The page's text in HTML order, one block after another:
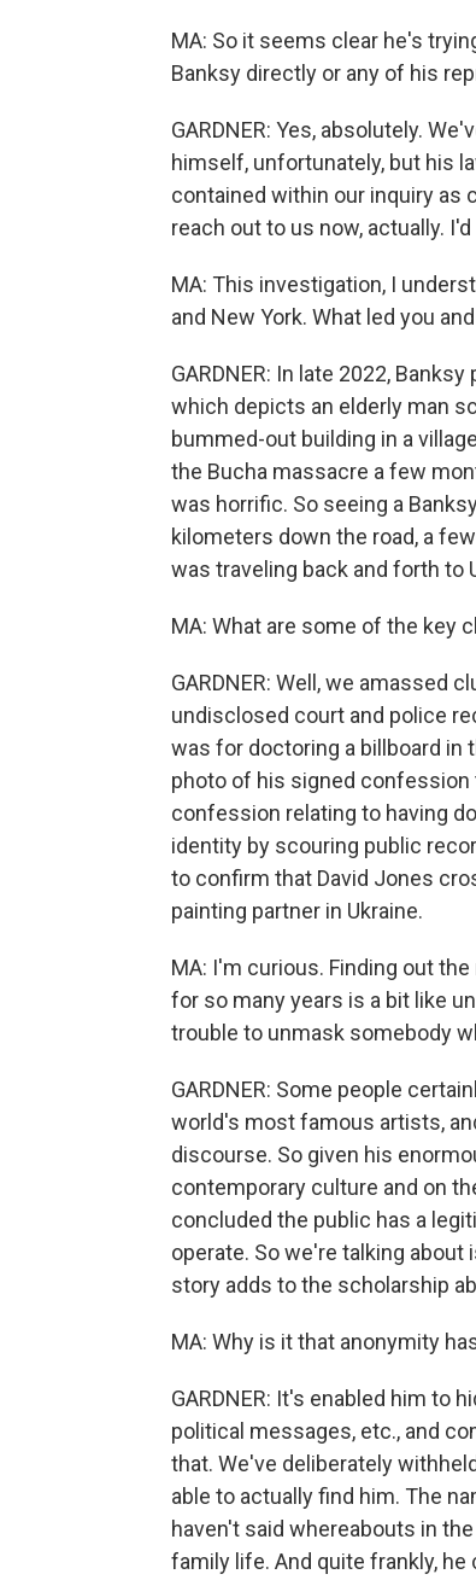
MA: So it seems clear he's
Banksy directly or any of his
GARDNER: Yes, absolutely.
himself, unfortunately, but his
contained within our inquiry as
reach out to us now, actually.
MA: This investigation, I
and New York. What led you
GARDNER: In late 2022,
which depicts an elderly man
bummed-out building in a
the Bucha massacre a few
was horrific. So seeing a
kilometers down the road, a
was traveling back and forth to
MA: What are some of the key
GARDNER: Well, we amassed
undisclosed court and police
was for doctoring a billboard in
photo of his signed confession
confession relating to having
identity by scouring public
to confirm that David Jones
painting partner in Ukraine.
MA: I'm curious. Finding out
for so many years is a bit like
trouble to unmask somebody
GARDNER: Some people
world's most famous artists,
discourse. So given his
contemporary culture and on
concluded the public has a
operate. So we're talking
story adds to the scholarship
MA: Why is it that anonymity
GARDNER: It's enabled him to
political messages, etc., and
that. We've deliberately
able to actually find him. The
haven't said whereabouts in
family life. And quite frankly, he